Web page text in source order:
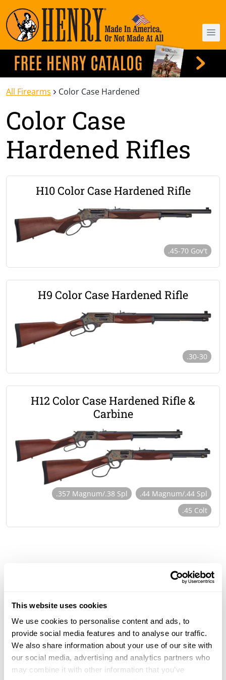
This website uses cookies
We use cookies to personalise content and ads, to
provide social media features and to analyse our traffic.
We also share information about your use of our site with
our social media, advertising and analytics partners who
may combine it with other information that you’ve
All Firearms Color Case Hardened
Color Case
Hardened Rifles
H10 Color Case Hardened Rifle
.45-70 Gov't
H9 Color Case Hardened Rifle
.30-30
H12 Color Case Hardened Rifle &
Carbine
.357 Magnum/.38 Spl
.44 Magnum/.44 Spl
.45 Colt